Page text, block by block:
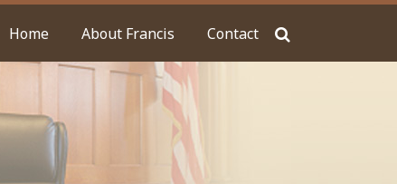
Home About Francis Contact